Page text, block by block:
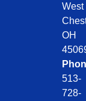
West
OH
513-
728-